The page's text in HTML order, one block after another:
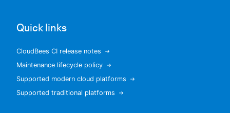
New to CloudBees or returning.
Sign in / Sign up
Quick links
CloudBees CI release notes
Maintenance lifecycle policy
Supported modern cloud platforms
Supported traditional platforms